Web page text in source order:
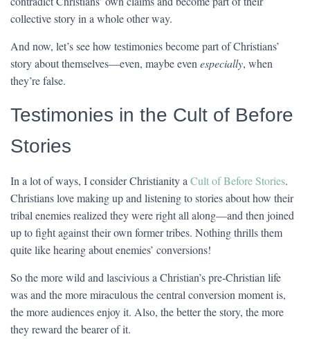
collective story in a whole other way.
And now, let’s see how testimonies become part of Christians’
story about themselves—even, maybe even especially, when
they’re false.
Testimonies in the Cult of Before
Stories
In a lot of ways, I consider Christianity a Cult of Before Stories.
Christians love making up and listening to stories about how their
tribal enemies realized they were right all along—and then joined
up to fight against their own former tribes. Nothing thrills them
quite like hearing about enemies’ conversions!
So the more wild and lascivious a Christian’s pre-Christian life
was and the more miraculous the central conversion moment is,
the more audiences enjoy it. Also, the better the story, the more
they reward the bearer of it.